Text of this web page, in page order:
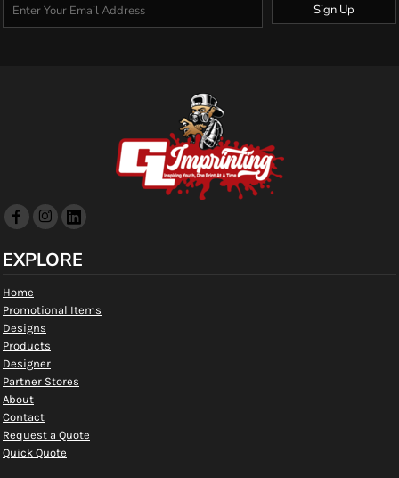
Sign Up
EXPLORE
Home
Promotional Items
Designs
Products
Designer
Partner Stores
About
Contact
Request a Quote
Quick Quote